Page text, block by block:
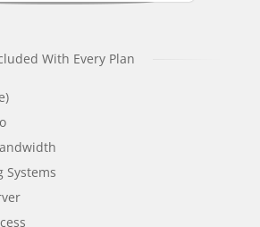
With Every Plan
Systems